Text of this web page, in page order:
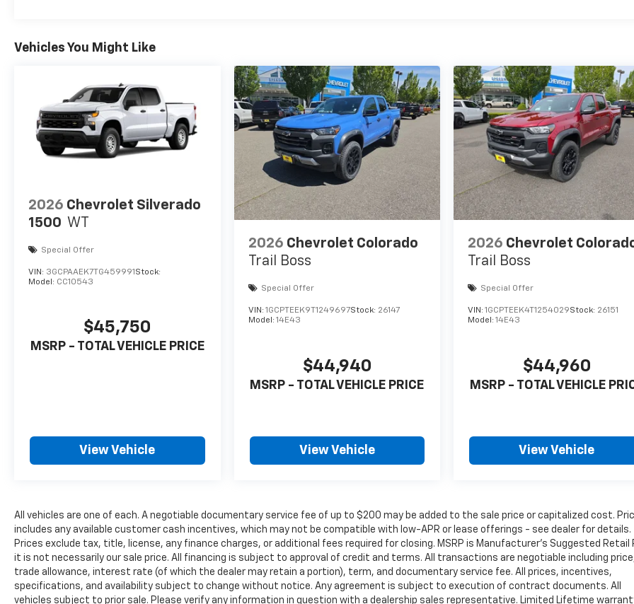
Vehicles You Might Like
2026 Chevrolet Silverado
1500 WT
Special Offer
VIN: 3GCPAAEK7TG459991 Stock:
Model: CC10543
$45,750
MSRP - TOTAL VEHICLE PRICE
View Vehicle
2026 Chevrolet Colorado
Trail Boss
Special Offer
VIN: 1GCPTEEK9T1249697Stock: 26147
Model: 14E43
$44,940
MSRP - TOTAL VEHICLE PRICE
View Vehicle
2026 Chevrolet
Trail Boss
Special Offer
VIN:1GCPTEEK4T1254029Stock: 26151
Model:14E43
$44,960
MSRP - TOTAL VEHICLE
View Vehicle
All vehicles are one of each. A negotiable documentary service fee of up to $200 may be added to the sale price or capitalized cost.
includes any available customer cash incentives, which may not be compatible with low-APR or lease offerings - see dealer for details.
Prices exclude tax, title, license, any finance charges, or additional fees required for closing. MSRP is Manufacturer's Suggested Retail
it is not necessarily our sale price. All financing is subject to approval of credit and terms. All transactions are negotiable including
trade allowance, interest rate (of which the dealer may retain a portion), term, and documentary service fee. All prices, incentives,
specifications, and availability subject to change without notice. Any agreement is subject to execution of contract documents. All
vehicles subject to prior sale. Please verify any information in question with a dealership sales representative. Limited Lifetime